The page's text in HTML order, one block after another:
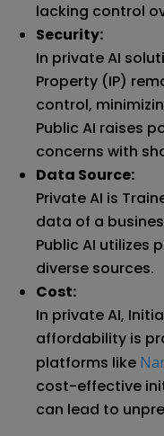
lacking control
Security:
In private AI
Property (IP)
control,
Public AI raises
concerns with
Data Source:
Private AI is
data of a
Public AI utilizes
diverse sources.
Cost:
In private AI,
affordability is
platforms like
cost-effective
can lead to